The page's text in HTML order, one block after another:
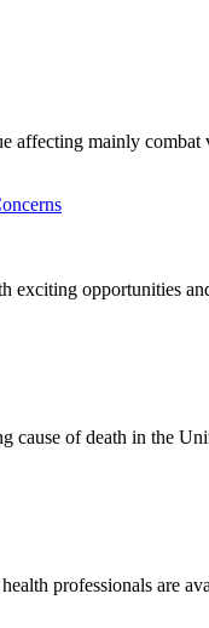
affecting mainly
opportunities
of death in the
professionals are